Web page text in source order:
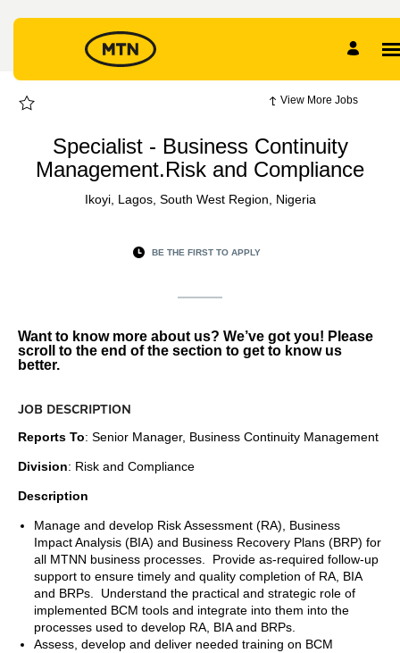
View More Jobs
Specialist - Business Continuity
Management.Risk and Compliance
Ikoyi, Lagos, South West Region, Nigeria
BE THE FIRST TO APPLY
Want to know more about us? We’ve got you! Please
scroll to the end of the section to get to know us
better.
JOB DESCRIPTION
Reports To: Senior Manager, Business Continuity Management
Division: Risk and Compliance
Description
Manage and develop Risk Assessment (RA), Business
Impact Analysis (BIA) and Business Recovery Plans (BRP) for
all MTNN business processes. Provide as-required follow-up
support to ensure timely and quality completion of RA, BIA
and BRPs. Understand the practical and strategic role of
implemented BCM tools and integrate into them into the
processes used to develop RA, BIA and BRPs.
Assess, develop and deliver needed training on BCM
Specialist
Management.Risk
and
MTN